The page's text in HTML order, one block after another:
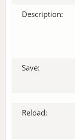
Description:
Save:
Reload: